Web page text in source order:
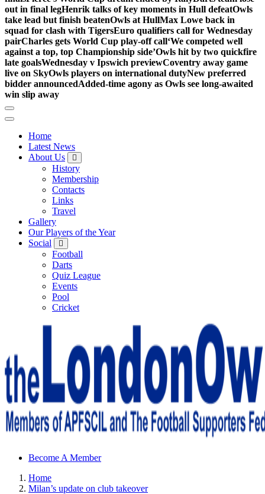
out in final legHenrik talks of key moments in Hull defeatOwls
take lead but finish beatenOwls at HullMax Lowe back in
squad for clash with TigersEuro qualifiers call for Wednesday
pairCharles gets World Cup play-off call‘We competed well
against a top, top Championship side’Owls hit by two quickfire
late goalsWednesday v Ipswich previewCoventry away game
live on SkyOwls players on international dutyNew preferred
bidder announcedAdded-time agony as Owls see long-awaited
win slip away
Home
Latest News
About Us
History
Membership
Contacts
Links
Travel
Gallery
Our Players of the Year
Social
Football
Darts
Quiz League
Events
Pool
Cricket
Sheffield Wednesday Football Club supporters club for
Become A Member
Home
Milan’s update on club takeover